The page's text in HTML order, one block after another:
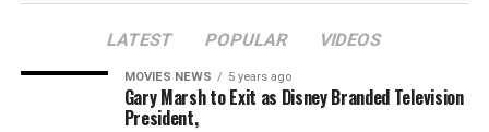
LATEST POPULAR VIDEOS
MOVIES NEWS 5 years ago
Gary Marsh to Exit as Disney Branded Television
President,